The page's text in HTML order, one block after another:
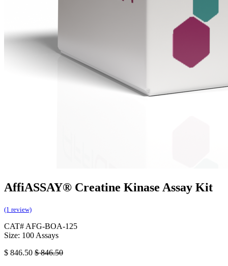
AffiASSAY® Creatine Kinase Assay Kit
(1 review)
CAT# AFG-BOA-125
Size: 100 Assays
$ 846.50 $846.50